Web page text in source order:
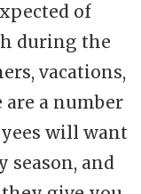
of
during the
vacations,
are a number
will want
and